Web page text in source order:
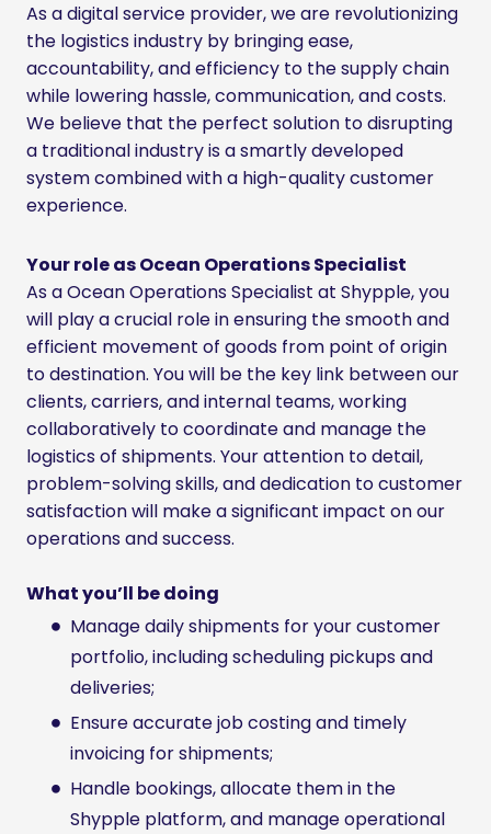
As a digital service provider, we are revolutionizing
the logistics industry by bringing ease,
accountability, and efficiency to the supply chain
while lowering hassle, communication, and costs.
We believe that the perfect solution to disrupting
a traditional industry is a smartly developed
system combined with a high-quality customer
experience.
Your role as Ocean Operations Specialist
As a Ocean Operations Specialist at Shypple, you
will play a crucial role in ensuring the smooth and
efficient movement of goods from point of origin
to destination. You will be the key link between our
clients, carriers, and internal teams, working
collaboratively to coordinate and manage the
logistics of shipments. Your attention to detail,
problem-solving skills, and dedication to customer
satisfaction will make a significant impact on our
operations and success.
What you’ll be doing
Manage daily shipments for your customer
portfolio, including scheduling pickups and
deliveries;
Ensure accurate job costing and timely
invoicing for shipments;
Handle bookings, allocate them in the
Shypple platform, and manage operational